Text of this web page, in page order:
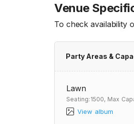
Venue
To check availability
Party Areas &
Lawn
Seating:1500, Max
View album